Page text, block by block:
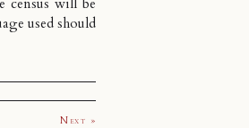
census will be
used should
Next »